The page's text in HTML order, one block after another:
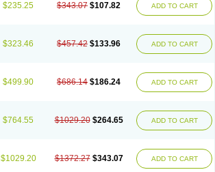
$235.25 $343.07 $107.82 ADD TO CART
$323.46 $457.42 $133.96 ADD TO CART
$499.90 $686.14 $186.24 ADD TO CART
$764.55 $1029.20 $264.65 ADD TO CART
$1029.20 $1372.27 $343.07 ADD TO CART